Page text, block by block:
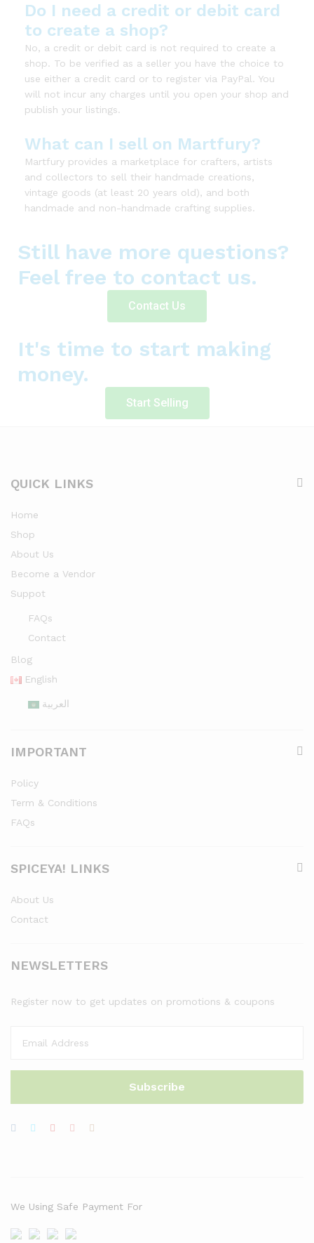
Do I need a credit or debit card
to create a shop?
No, a credit or debit card is not required to create a
shop. To be verified as a seller you have the choice to
use either a credit card or to register via PayPal. You
will not incur any charges until you open your shop and
publish your listings.
What can I sell on Martfury?
Martfury provides a marketplace for crafters, artists
and collectors to sell their handmade creations,
vintage goods (at least 20 years old), and both
handmade and non-handmade crafting supplies.
Still have more questions?
Feel free to contact us.
Contact Us
It's time to start making
money.
Start Selling
QUICK LINKS
Home
Shop
About Us
Become a Vendor
Suppot
FAQs
Contact
Blog
English
العربية
IMPORTANT
Policy
Term & Conditions
FAQs
SPICEYA! LINKS
About Us
Contact
NEWSLETTERS
Register now to get updates on promotions & coupons
We Using Safe Payment For